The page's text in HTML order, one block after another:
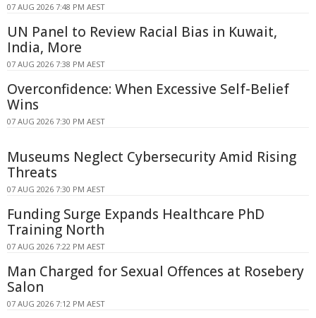
07 AUG 2026 7:48 PM AEST
UN Panel to Review Racial Bias in Kuwait,
India, More
07 AUG 2026 7:38 PM AEST
Overconfidence: When Excessive Self-Belief
Wins
07 AUG 2026 7:30 PM AEST
Museums Neglect Cybersecurity Amid Rising
Threats
07 AUG 2026 7:30 PM AEST
Funding Surge Expands Healthcare PhD
Training North
07 AUG 2026 7:22 PM AEST
Man Charged for Sexual Offences at Rosebery
Salon
07 AUG 2026 7:12 PM AEST